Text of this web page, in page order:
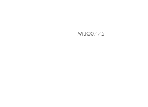
MIJC0775